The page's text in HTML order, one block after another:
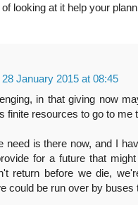
looking at it help your
28 January 2015 at 08:45
in that giving now
finite resources to go to me
need is there now, and I
for a future that
return before we die,
could be run over by buses